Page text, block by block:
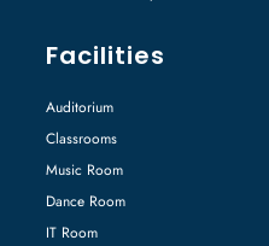
Facilities
Auditorium
Classrooms
Music Room
Dance Room
IT Room